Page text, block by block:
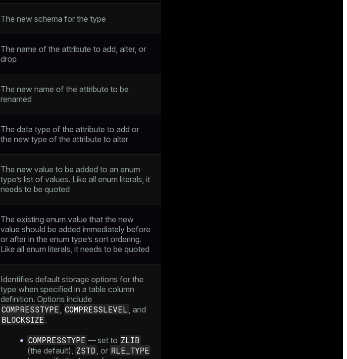
The new schema for the type
The name of the attribute to add, alter, or
drop
The new name of the attribute to be
renamed
The data type of the attribute to add or
the new type of the attribute to alter
The new value to be added to an enum
type’s list of values. Like all enum literals, it
needs to be quoted
The existing enum value that the new
value should be added immediately before
or after in the enum type’s sort ordering.
Like all enum literals, it needs to be quoted
Identifies default storage options for the
type when specified in a table column
definition. Options include
COMPRESSTYPE , COMPRESSLEVEL , and
BLOCKSIZE .
COMPRESSTYPE — set to ZLIB
(the default), ZSTD, or RLE_TYPE